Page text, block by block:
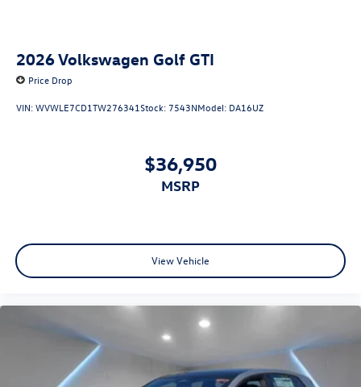
2026Volkswagen Golf GTI
Price Drop
VIN:WVWLE7CD1TW276341Stock: 7543NModel: DA16UZ
$36,950
MSRP
View Vehicle